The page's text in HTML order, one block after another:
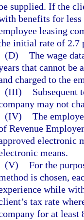
supplied. If the
benefits for less
leasing
initial rate of 2.7
(D) The wage
that cannot be
charged to the
(III)
Subsequent
may not
(IV) The
Revenue
electronic
means.
(V) For the
is chosen,
while
tax rate
for at least